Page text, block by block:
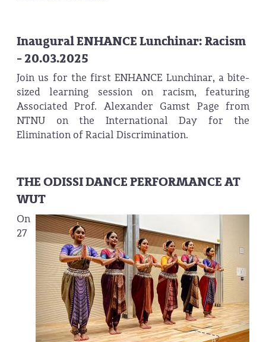
Inaugural ENHANCE Lunchinar: Racism
- 20.03.2025
Join us for the first ENHANCE Lunchinar, a bite-
sized learning session on racism, featuring
Associated Prof. Alexander Gamst Page from
NTNU on the International Day for the
Elimination of Racial Discrimination.
THE ODISSI DANCE PERFORMANCE AT
WUT
On
27